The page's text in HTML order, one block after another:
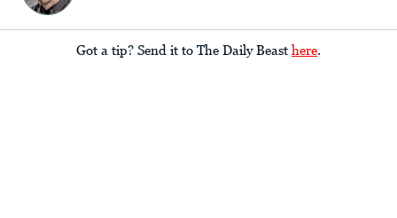
Got a tip? Send it to The Daily Beast here.